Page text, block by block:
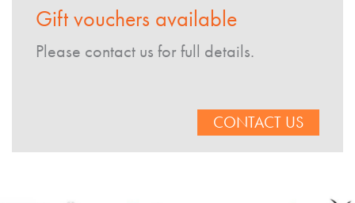
Gift vouchers available
Please contact us for full details.
CONTACT US